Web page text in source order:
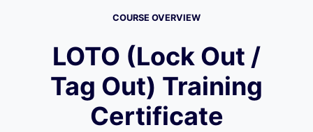
COURSE OVERVIEW
LOTO (Lock Out /
Tag Out) Training
Certificate